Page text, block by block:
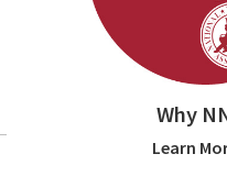
Why
Learn